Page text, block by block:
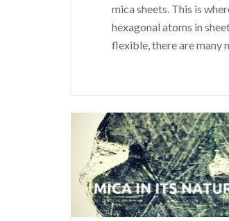
mica sheets. This is
hexagonal atoms in
flexible, there are many